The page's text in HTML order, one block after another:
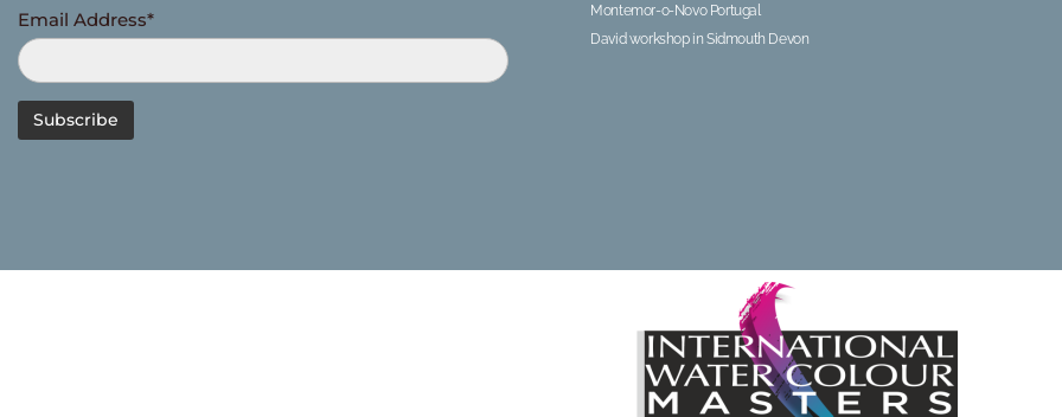
Email Address*
Montemor-o-Novo Portugal
David workshop in Sidmouth Devon